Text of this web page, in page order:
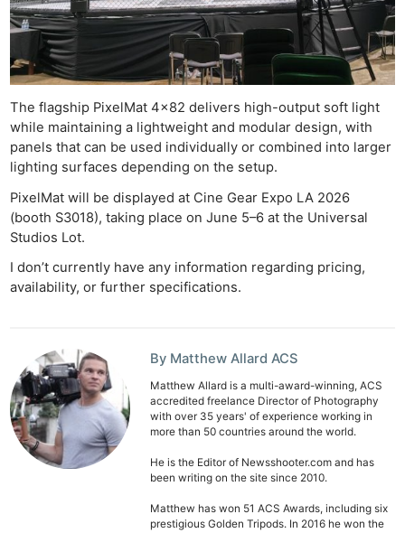
The flagship PixelMat 4×82 delivers high-output soft light
while maintaining a lightweight and modular design, with
panels that can be used individually or combined into larger
lighting surfaces depending on the setup.
PixelMat will be displayed at Cine Gear Expo LA 2026
(booth S3018), taking place on June 5–6 at the Universal
Studios Lot.
I don’t currently have any information regarding pricing,
availability, or further specifications.
By Matthew Allard ACS
Matthew Allard is a multi-award-winning, ACS
accredited freelance Director of Photography
with over 35 years' of experience working in
more than 50 countries around the world.
He is the Editor of Newsshooter.com and has
been writing on the site since 2010.
Matthew has won 51 ACS Awards, including six
prestigious Golden Tripods. In 2016 he won the